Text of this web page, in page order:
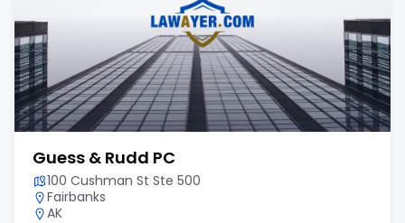
Guess & Rudd PC
100 Cushman St Ste 500
Fairbanks
AK